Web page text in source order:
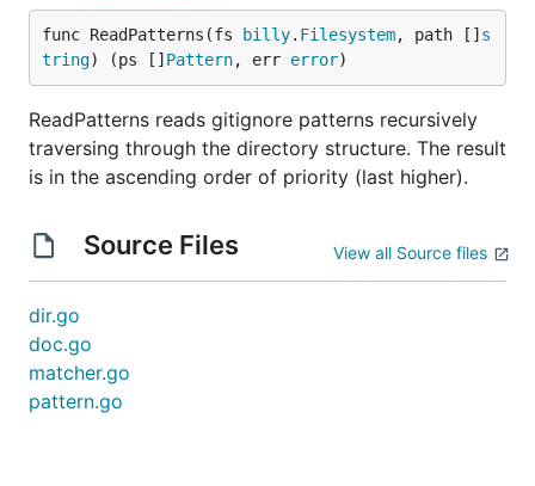
func ReadPatterns(fs billy. Filesystem, path [] s
tring) (ps [] Pattern, err error)
ReadPatterns reads gitignore patterns recursively
traversing through the directory structure. The result
is in the ascending order of priority (last higher).
Source Files View all Source files
dir.go
doc.go
matcher.go
pattern.go